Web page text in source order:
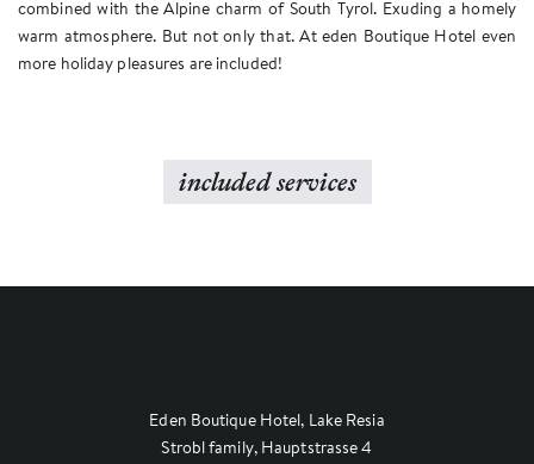
combined with the Alpine charm of South Tyrol. Exuding a homely
warm atmosphere. But not only that. At eden Boutique Hotel even
more holiday pleasures are included!
included services
Eden Boutique Hotel, Lake Resia
Strobl family, Hauptstrasse 4